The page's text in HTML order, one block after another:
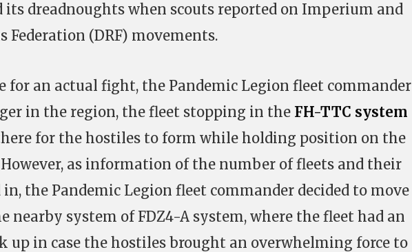
its dreadnoughts when scouts reported on Imperium and
Federation (DRF) movements.
for an actual fight, the Pandemic Legion fleet commander
in the region, the fleet stopping in the FH-TTC system
for the hostiles to form while holding position on the
as information of the number of fleets and their
the Pandemic Legion fleet commander decided to move
nearby system of FDZ4-A system, where the fleet had an
up in case the hostiles brought an overwhelming force to